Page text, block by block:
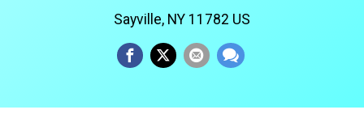
Sayville, NY 11782 US